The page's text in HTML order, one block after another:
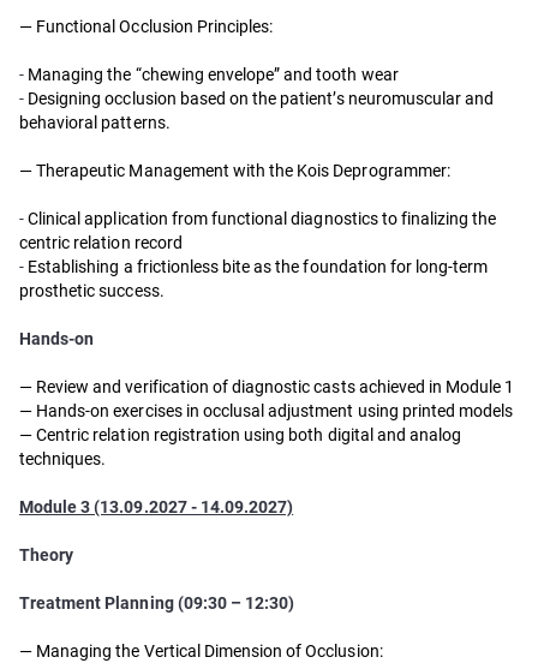
— Functional Occlusion Principles:
- Managing the “chewing envelope” and tooth wear
- Designing occlusion based on the patient’s neuromuscular and
behavioral patterns.
— Therapeutic Management with the Kois Deprogrammer:
-Clinical application from functional diagnostics to finalizing the
centric relation record
- Establishing a frictionless bite as the foundation for long-term
prosthetic success.
Hands-on
— Review and verification of diagnostic casts achieved in Module 1
— Hands-on exercises in occlusal adjustment using printed models
—Centric relation registration using both digital and analog
techniques.
Module 3 (13.09.2027 - 14.09.2027)
Theory
Treatment Planning (09:30 – 12:30)
— Managing the Vertical Dimension of Occlusion: